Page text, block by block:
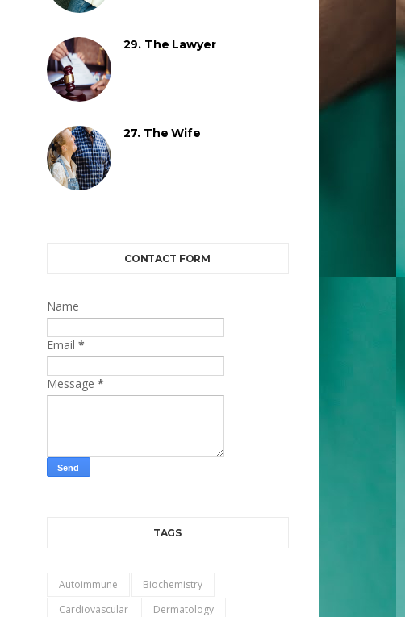
29. The Lawyer
27. The Wife
CONTACT FORM
Name
Email *
Message *
TAGS
Autoimmune
Biochemistry
Cardiovascular
Dermatology